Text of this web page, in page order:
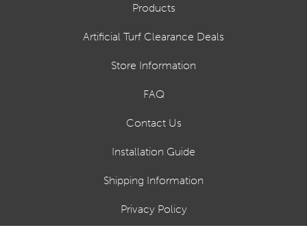
Products
Artificial Turf Clearance Deals
Store Information
FAQ
Contact Us
Installation Guide
Shipping Information
Privacy Policy